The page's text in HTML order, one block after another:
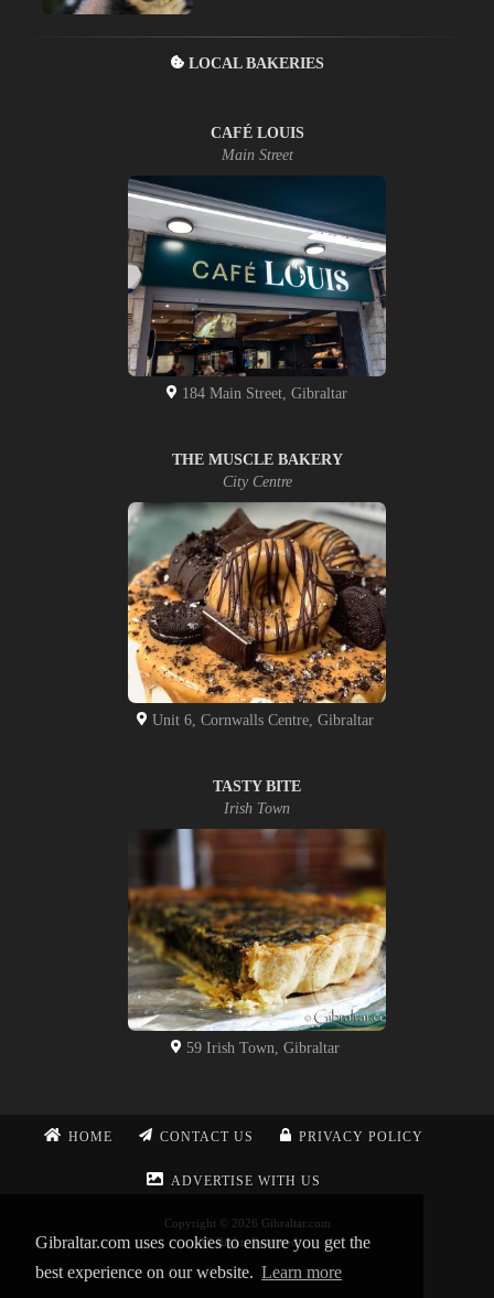
Gibraltar.com uses cookies to ensure you get the
best experience on our website. Learn more
LOCAL BAKERIES
CAFÉ LOUIS
Main Street
184 Main Street, Gibraltar
THE MUSCLE BAKERY
City Centre
Unit 6, Cornwalls Centre, Gibraltar
TASTY BITE
Irish Town
59 Irish Town, Gibraltar
HOME CONTACT US PRIVACY POLICY
ADVERTISE WITH US
Copyright © 2026 Gibraltar.com
All Rights Reserved